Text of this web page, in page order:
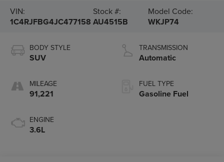
VIN:
1C4RJFBG4JC477158
Stock #:
AU4515B
Model Code:
WKJP74
BODY STYLE
SUV
MILEAGE
91,221
ENGINE
3.6L
TRANSMISSION
Automatic
FUEL TYPE
Gasoline Fuel